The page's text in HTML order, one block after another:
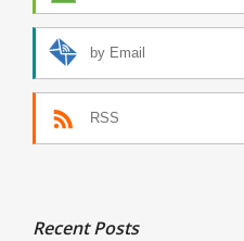
by Email
RSS
Recent Posts